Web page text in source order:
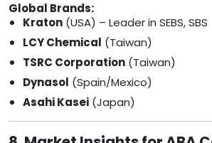
Global Brands:
Kraton (USA) – Leader in SEBS, SBS
LCY Chemical (Taiwan)
TSRC Corporation (Taiwan)
Dynasol (Spain/Mexico)
Asahi Kasei (Japan)